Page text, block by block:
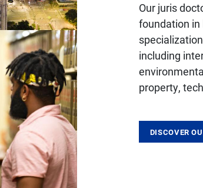
Our juris
foundation
including
property,
DISCOVER